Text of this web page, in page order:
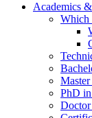
Academics
Which
PhD